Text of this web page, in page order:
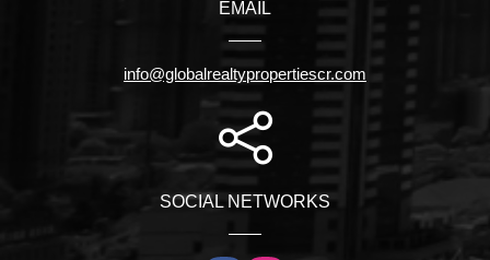
EMAIL
info@globalrealtypropertiescr.com
SOCIAL NETWORKS